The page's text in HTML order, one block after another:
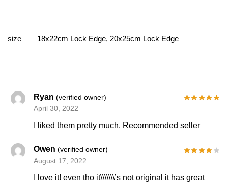
size 18x22cm Lock Edge, 20x25cm Lock Edge
Ryan(verified owner)
April 30, 2022
I liked them pretty much. Recommended seller
Owen(verified owner)
August 17, 2022
I love it! even tho it\\\\\\\’s not original it has great